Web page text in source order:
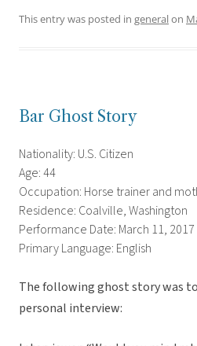
This entry was posted in generalon
Bar Ghost Story
Nationality: U.S. Citizen
Age: 44
Occupation: Horse trainer and
Residence: Coalville, Washington
Performance Date: March 11, 2017
Primary Language: English
The following ghost story was
personal interview: